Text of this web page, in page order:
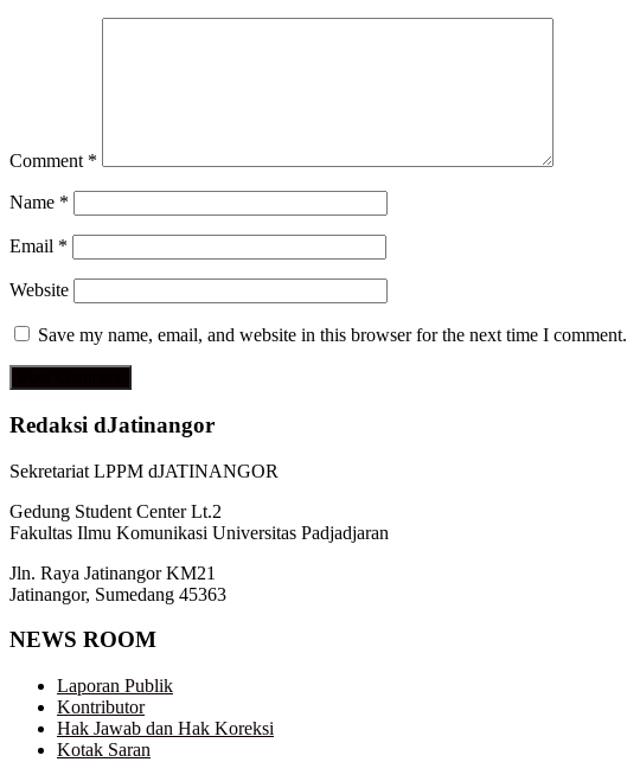
Comment *
Name *
Email *
Website
Save my name, email, and website in this browser for the next time I comment.
Redaksi dJatinangor
Sekretariat LPPM dJATINANGOR
Gedung Student Center Lt.2
Fakultas Ilmu Komunikasi Universitas Padjadjaran
Jln. Raya Jatinangor KM21
Jatinangor, Sumedang 45363
NEWS ROOM
Laporan Publik
Kontributor
Hak Jawab dan Hak Koreksi
Kotak Saran